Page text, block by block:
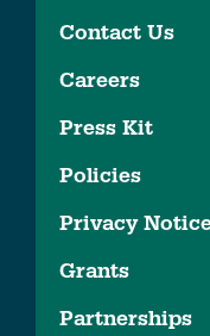
Contact Us
Careers
Press Kit
Policies
Privacy
Grants
Partnerships